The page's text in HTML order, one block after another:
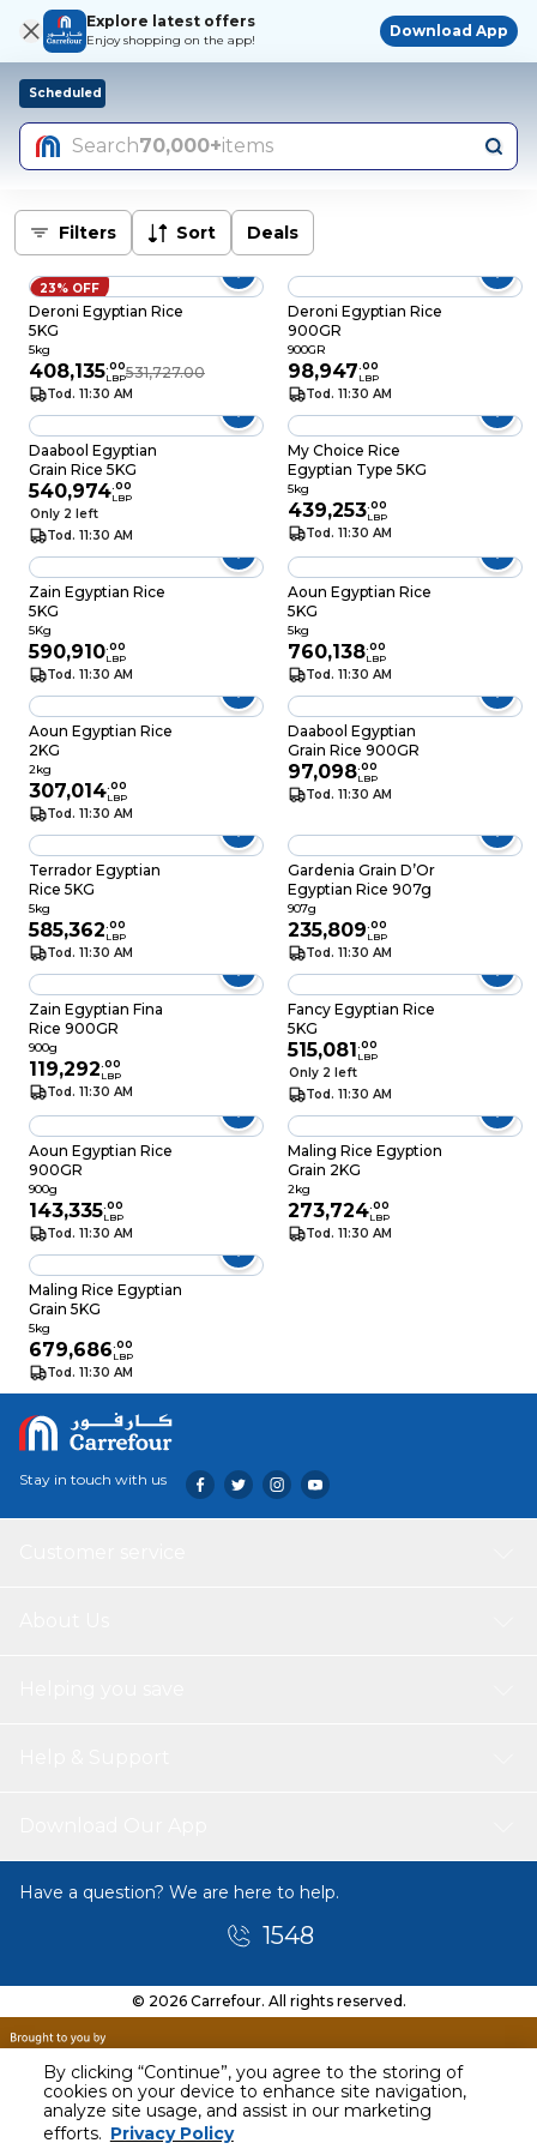
By clicking “Continue”, you agree to the storing of
cookies on your device to enhance site navigation,
analyze site usage, and assist in our marketing
efforts. Privacy Policy
Explore latest offers
Enjoy shopping on the app!
Download App
Scheduled
Search70,000+items
Filters Sort Deals
23% OFF
Deroni Egyptian Rice
5KG
5kg
408,135.00
LBP531,727.00
Tod. 11:30 AM
Deroni Egyptian Rice
900GR
900GR
98,947.00
LBP
Tod. 11:30 AM
Daabool Egyptian
Grain Rice 5KG
540,974.00
LBP
Only 2 left
Tod. 11:30 AM
My Choice Rice
Egyptian Type 5KG
5kg
439,253.00
LBP
Tod. 11:30 AM
Zain Egyptian Rice
5KG
5Kg
590,910.00
LBP
Tod. 11:30 AM
Aoun Egyptian Rice
5KG
5kg
760,138.00
LBP
Tod. 11:30 AM
Aoun Egyptian Rice
2KG
2kg
307,014.00
LBP
Tod. 11:30 AM
Daabool Egyptian
Grain Rice 900GR
97,098.00
LBP
Tod. 11:30 AM
Terrador Egyptian
Rice 5KG
5kg
585,362.00
LBP
Tod. 11:30 AM
Gardenia Grain D’Or
Egyptian Rice 907g
907g
235,809.00
LBP
Tod. 11:30 AM
Zain Egyptian Fina
Rice 900GR
900g
119,292.00
LBP
Tod. 11:30 AM
Fancy Egyptian Rice
5KG
515,081.00
LBP
Only 2 left
Tod. 11:30 AM
Aoun Egyptian Rice
900GR
900g
143,335.00
LBP
Tod. 11:30 AM
Maling Rice Egyption
Grain 2KG
2kg
273,724.00
LBP
Tod. 11:30 AM
Maling Rice Egyptian
Grain 5KG
5kg
679,686.00
LBP
Tod. 11:30 AM
Stay in touch with us
Have a question? We are here to help.
1548
© 2026 Carrefour. All rights reserved.